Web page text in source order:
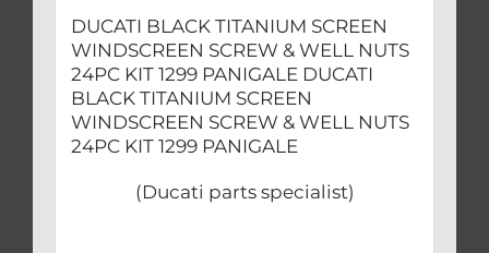
PANIGALE
quantity
DUCATI BLACK TITANIUM SCREEN
WINDSCREEN SCREW & WELL NUTS
24PC KIT 1299 PANIGALE DUCATI
BLACK TITANIUM SCREEN
WINDSCREEN SCREW & WELL NUTS
24PC KIT 1299 PANIGALE
(Ducati parts specialist)